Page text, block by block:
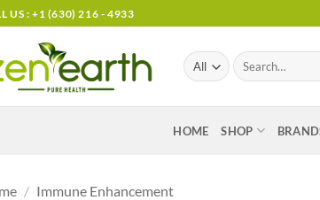
US : +1 (630) 216 - 4933
Search
for:
HOME SHOP
/ Immune Enhancement